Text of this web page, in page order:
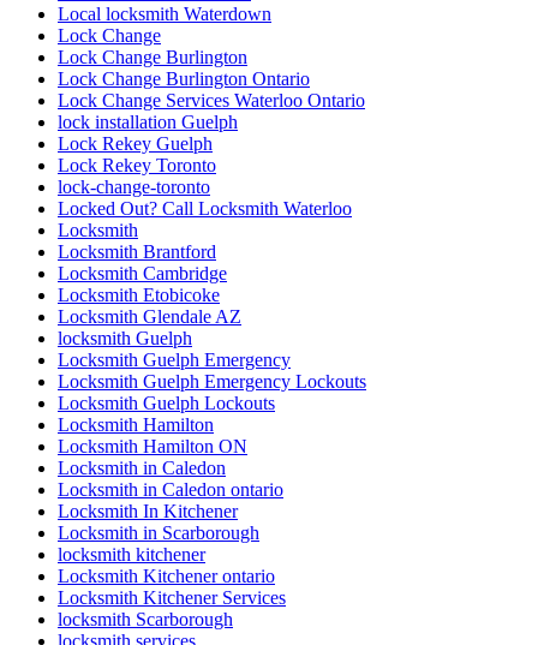
Local locksmith Waterdown
Lock Change
Lock Change Burlington
Lock Change Burlington Ontario
Lock Change Services Waterloo Ontario
lock installation Guelph
Lock Rekey Guelph
Lock Rekey Toronto
lock-change-toronto
Locked Out? Call Locksmith Waterloo
Locksmith
Locksmith Brantford
Locksmith Cambridge
Locksmith Etobicoke
Locksmith Glendale AZ
locksmith Guelph
Locksmith Guelph Emergency
Locksmith Guelph Emergency Lockouts
Locksmith Guelph Lockouts
Locksmith Hamilton
Locksmith Hamilton ON
Locksmith in Caledon
Locksmith in Caledon ontario
Locksmith In Kitchener
Locksmith in Scarborough
locksmith kitchener
Locksmith Kitchener ontario
Locksmith Kitchener Services
locksmith Scarborough
locksmith services